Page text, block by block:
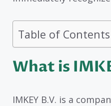
Table of Contents
What is
IMKEY B.V. is a